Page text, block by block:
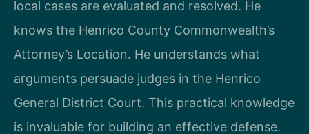
local cases are evaluated and resolved. He
knows the Henrico County Commonwealth’s
Attorney’s Location. He understands what
arguments persuade judges in the Henrico
General District Court. This practical knowledge
is invaluable for building an effective defense.